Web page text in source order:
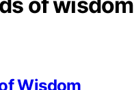
of wisdom
Wisdom